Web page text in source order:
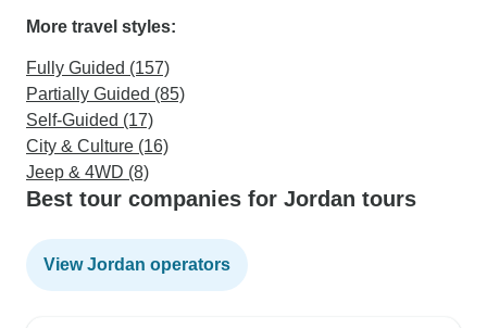
More travel styles:
Fully Guided (157)
Partially Guided (85)
Self-Guided (17)
City & Culture (16)
Jeep & 4WD (8)
Best tour companies for Jordan tours
View Jordan operators